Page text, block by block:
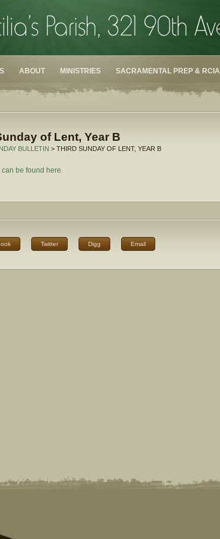
ABOUT MINISTRIES SACRAMENTAL PREP & RCIA
of Lent, Year B
BULLETIN > THIRD SUNDAY OF LENT, YEAR B
can be found here.
Twitter Digg Email